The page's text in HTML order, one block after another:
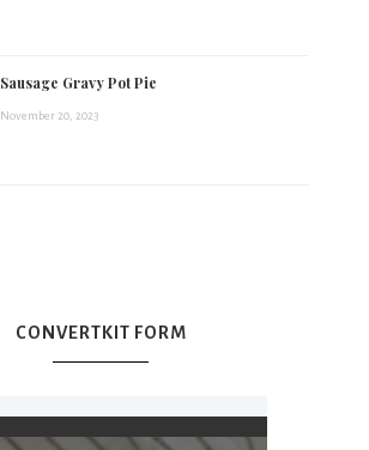
Sausage Gravy Pot Pie
November 20, 2023
CONVERTKIT FORM